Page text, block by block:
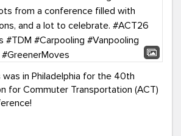
was in Philadelphia for the 40th
for Commuter Transportation (ACT)